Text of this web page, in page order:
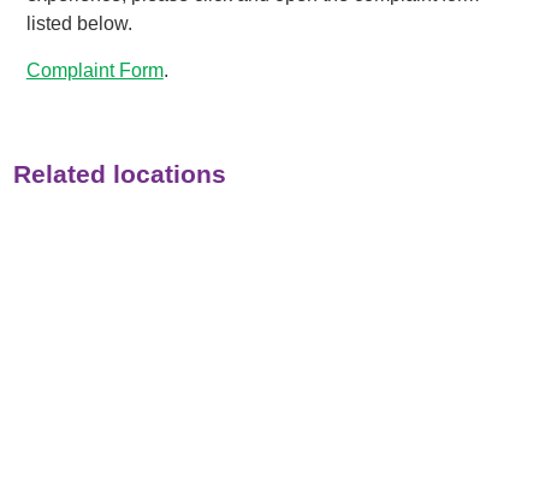
listed below.
Complaint Form.
Related locations